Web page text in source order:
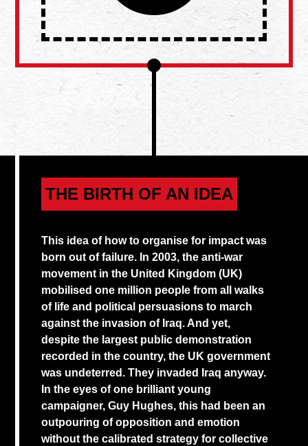
THE BIRTH OF AN IDEA
This idea of how to organise for impact was
born out of failure. In 2003, the anti-war
movement in the United Kingdom (UK)
mobilised one million people from all walks
of life and political persuasions to march
against the invasion of Iraq. And yet,
despite the largest public demonstration
recorded in the country, the UK government
was undeterred. They invaded Iraq anyway.
In the eyes of one brilliant young
campaigner, Guy Hughes, this had been an
outpouring of opposition and emotion
without the calibrated strategy for collective